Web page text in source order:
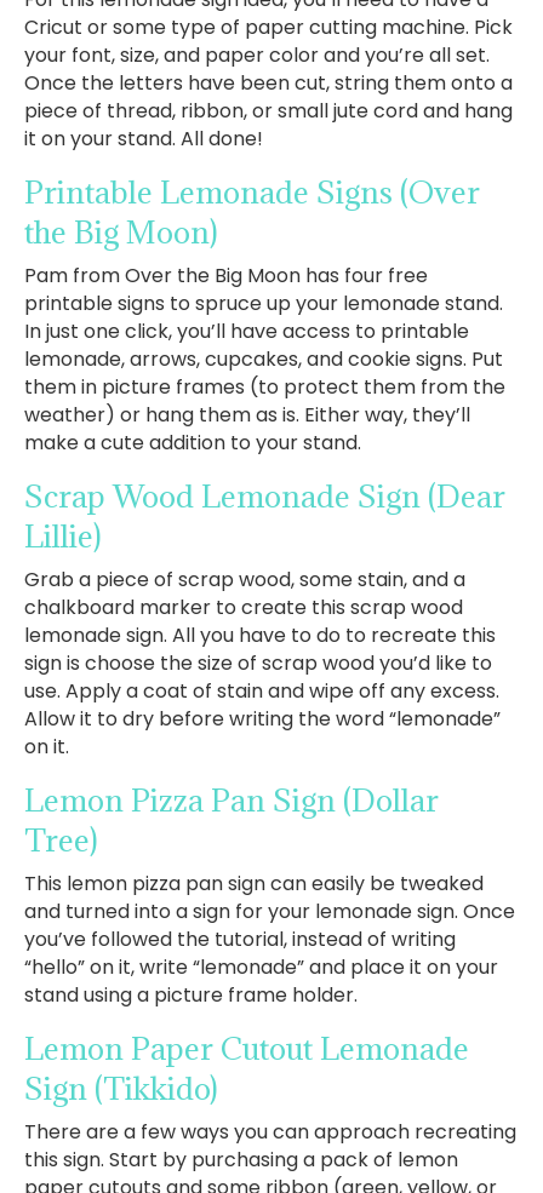
Cricut or some type of paper cutting machine. Pick
your font, size, and paper color and you’re all set.
Once the letters have been cut, string them onto a
piece of thread, ribbon, or small jute cord and hang
it on your stand. All done!
Printable Lemonade Signs (Over
the Big Moon)
Pam from Over the Big Moon has four free
printable signs to spruce up your lemonade stand.
In just one click, you’ll have access to printable
lemonade, arrows, cupcakes, and cookie signs. Put
them in picture frames (to protect them from the
weather) or hang them as is. Either way, they’ll
make a cute addition to your stand.
Scrap Wood Lemonade Sign (Dear
Lillie)
Grab a piece of scrap wood, some stain, and a
chalkboard marker to create this scrap wood
lemonade sign. All you have to do to recreate this
sign is choose the size of scrap wood you’d like to
use. Apply a coat of stain and wipe off any excess.
Allow it to dry before writing the word “lemonade”
on it.
Lemon Pizza Pan Sign (Dollar
Tree)
This lemon pizza pan sign can easily be tweaked
and turned into a sign for your lemonade sign. Once
you’ve followed the tutorial, instead of writing
“hello” on it, write “lemonade” and place it on your
stand using a picture frame holder.
Lemon Paper Cutout Lemonade
Sign (Tikkido)
There are a few ways you can approach recreating
this sign. Start by purchasing a pack of lemon